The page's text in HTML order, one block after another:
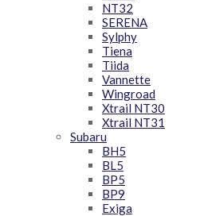
NT32
SERENA
Sylphy
Tiena
Tiida
Vannette
Wingroad
Xtrail NT30
Xtrail NT31
Subaru
BH5
BL5
BP5
BP9
Exiga